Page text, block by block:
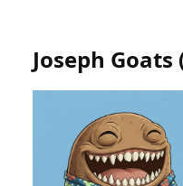
Joseph Goats